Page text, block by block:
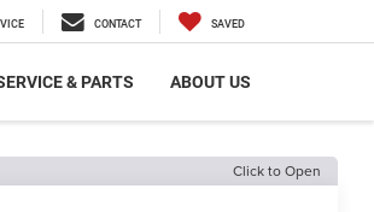
CONTACT SAVED
& PARTS ABOUT US
Click to Open